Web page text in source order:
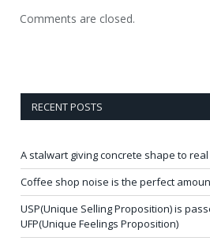
Comments are closed.
RECENT POSTS
A stalwart giving concrete shape to
Coffee shop noise is the perfect
USP(Unique Selling Proposition) is
UFP(Unique Feelings Proposition)